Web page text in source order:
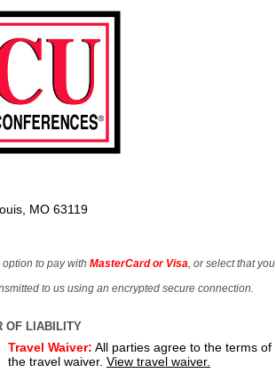
MO 63119
to pay with MasterCard or Visa , or select that you
to us using an encrypted secure connection.
OF LIABILITY
Travel Waiver: All parties agree to the terms of
the travel waiver. View travel waiver.